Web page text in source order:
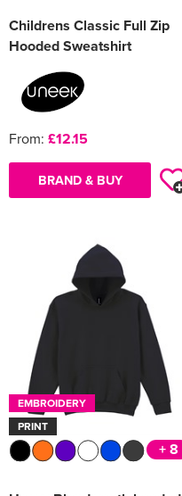
Childrens Classic Full Zip
Hooded Sweatshirt
From: £12.15
BRAND & BUY
EMBROIDERY
PRINT
+ 8